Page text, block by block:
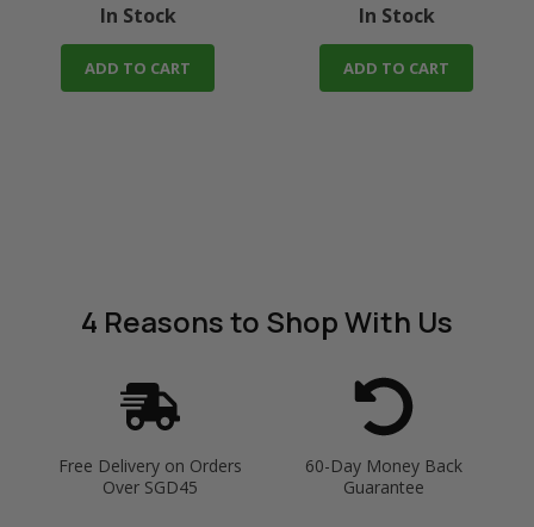
In Stock
ADD TO CART
In Stock
ADD TO CART
4 Reasonsto Shop With Us
Free Delivery on Orders
Over SGD45
60-Day Money Back
Guarantee